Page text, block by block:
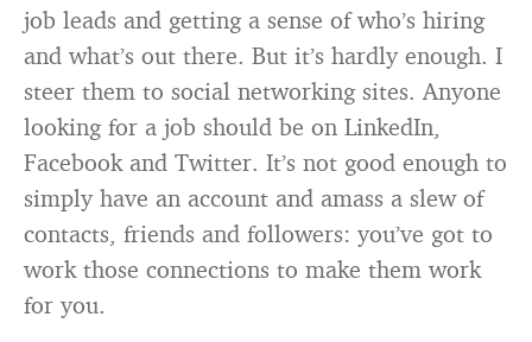
job leads and getting a sense of who’s hiring
and what’s out there. But it’s hardly enough. I
steer them to social networking sites. Anyone
looking for a job should be on LinkedIn,
Facebook and Twitter. It’s not good enough to
simply have an account and amass a slew of
contacts, friends and followers: you’ve got to
work those connections to make them work
for you.